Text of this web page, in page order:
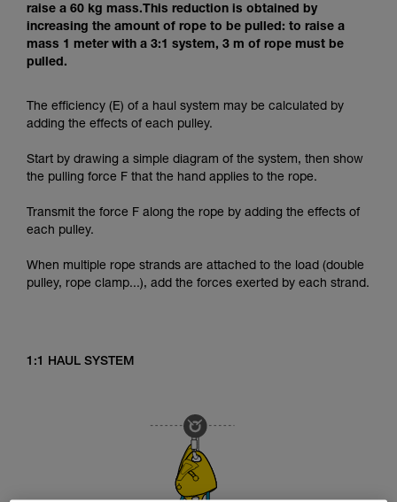
raise a 60 kg mass.This reduction is obtained by
increasing the amount of rope to be pulled: to raise a
mass 1 meter with a 3:1 system, 3 m of rope must be
pulled.
The efficiency (E) of a haul system may be calculated by
adding the effects of each pulley.
Start by drawing a simple diagram of the system, then show
the pulling force F that the hand applies to the rope.
Transmit the force F along the rope by adding the effects of
each pulley.
When multiple rope strands are attached to the load (double
pulley, rope clamp...), add the forces exerted by each strand.
1:1 HAUL SYSTEM